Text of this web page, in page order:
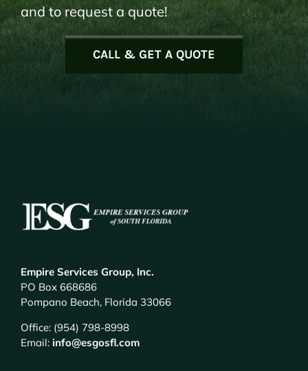
and to request a quote!
CALL & GET A QUOTE
Empire Services Group, Inc.
PO Box 668686
Pompano Beach, Florida 33066
Office: (954) 798-8998
Email: info@esgosfl.com